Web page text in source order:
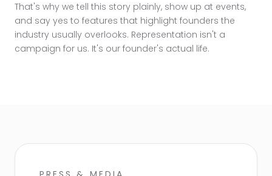
That's why we tell this story plainly, show up at events,
and say yes to features that highlight founders the
industry usually overlooks. Representation isn't a
campaign for us. It's our founder's actual life.